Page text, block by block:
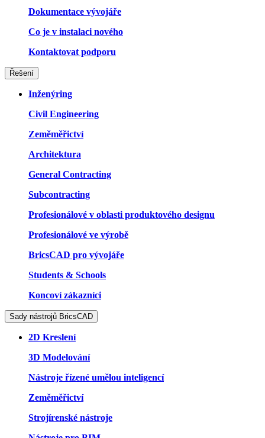
Dokumentace vývojáře
Co je v instalaci nového
Kontaktovat podporu
Řešení
Inženýring
Civil Engineering
Zeměměřictví
Architektura
General Contracting
Subcontracting
Profesionálové v oblasti produktového designu
Profesionálové ve výrobě
BricsCAD pro vývojáře
Students & Schools
Koncoví zákazníci
Sady nástrojů BricsCAD
2D Kreslení
3D Modelování
Nástroje řízené umělou inteligencí
Zeměměřictví
Strojírenské nástroje